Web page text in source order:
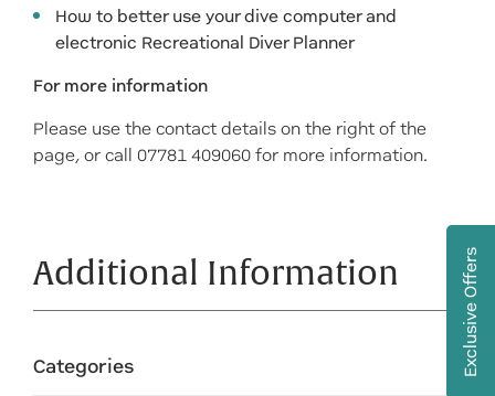
How to better use your dive computer and
electronic Recreational Diver Planner
For more information
Please use the contact details on the right of the
page, or call 07781 409060 for more information.
Additional Information
Categories Exclusive Offers